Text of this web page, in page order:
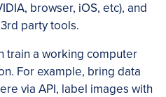
browser, iOS, etc), and
party tools.
train a working computer
For example, bring data
via API, label images with